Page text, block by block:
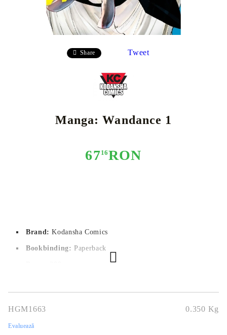
Share Tweet
Manga: Wandance 1
6716RON
Brand: Kodansha Comics
Bookbinding: Paperback
Publication date:
Geners:
HGM1663 0.350 Kg
Evaluează